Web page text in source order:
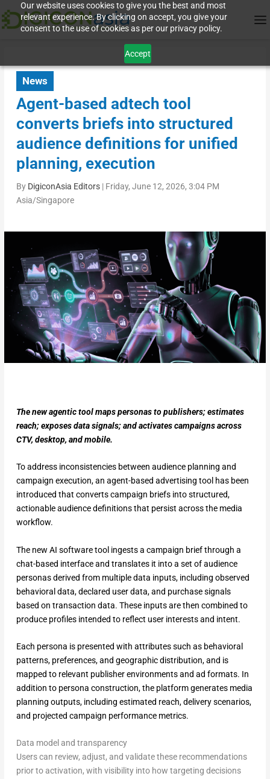
Our website uses cookies to give you the best and most
relevant experience. By clicking on accept, you give your
consent to the use of cookies as per our privacy policy.
Accept
News
Agent-based adtech tool
converts briefs into structured
audience definitions for unified
planning, execution
By DigiconAsia Editors| Friday, June 12, 2026, 3:04 PM
Asia/Singapore
The new agentic tool maps personas to publishers; estimates
reach; exposes data signals; and activates campaigns across
CTV, desktop, and mobile.
To address inconsistencies between audience planning and
campaign execution, an agent-based advertising tool has been
introduced that converts campaign briefs into structured,
actionable audience definitions that persist across the media
workflow.
The new AI software tool ingests a campaign brief through a
chat-based interface and translates it into a set of audience
personas derived from multiple data inputs, including observed
behavioral data, declared user data, and purchase signals
based on transaction data. These inputs are then combined to
produce profiles intended to reflect user interests and intent.
Each persona is presented with attributes such as behavioral
patterns, preferences, and geographic distribution, and is
mapped to relevant publisher environments and ad formats. In
addition to persona construction, the platform generates media
planning outputs, including estimated reach, delivery scenarios,
and projected campaign performance metrics.
Data model and transparency
Users can review, adjust, and validate these recommendations
prior to activation, with visibility into how targeting decisions